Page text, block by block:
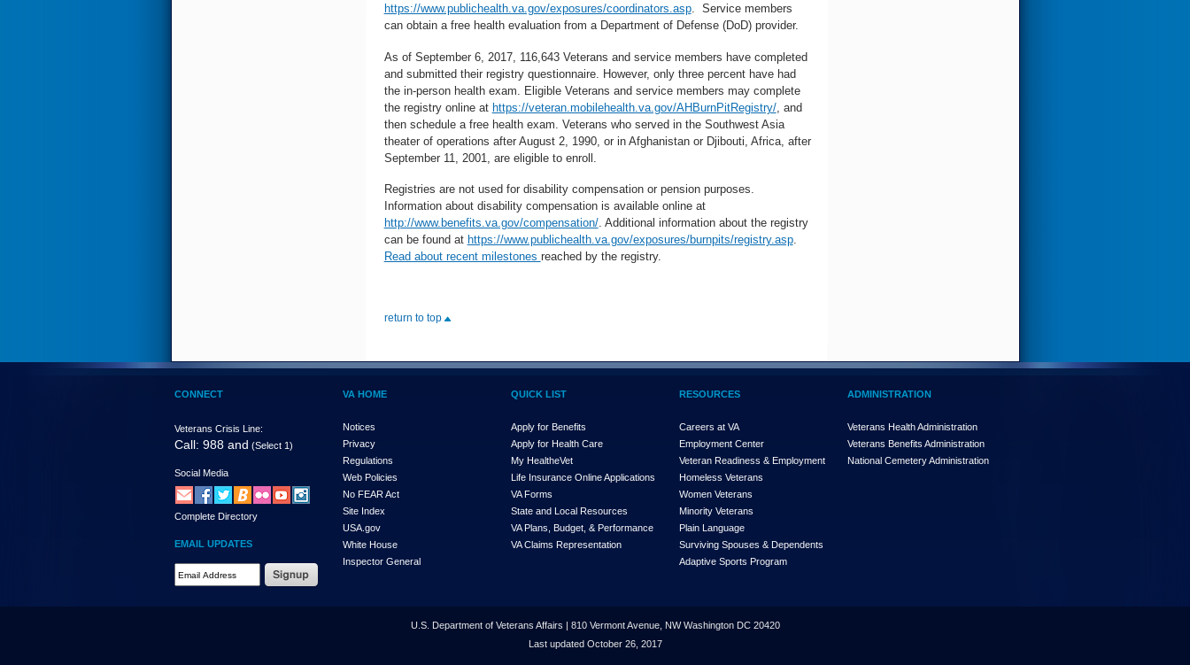
https://www.publichealth.va.gov/exposures/coordinators.asp. Service members
can obtain a free health evaluation from a Department of Defense (DoD) provider.
As of September 6, 2017, 116,643 Veterans and service members have completed
and submitted their registry questionnaire. However, only three percent have had
the in-person health exam. Eligible Veterans and service members may complete
the registry online at https://veteran.mobilehealth.va.gov/AHBurnPitRegistry/, and
then schedule a free health exam. Veterans who served in the Southwest Asia
theater of operations after August 2, 1990, or in Afghanistan or Djibouti, Africa, after
September 11, 2001, are eligible to enroll.
Registries are not used for disability compensation or pension purposes.
Information about disability compensation is available online at
http://www.benefits.va.gov/compensation/. Additional information about the registry
can be found at https://www.publichealth.va.gov/exposures/burnpits/registry.asp.
Read about recent milestones reached by the registry.
return to top
CONNECT
Veterans Crisis Line:
Call: 988 and (Select 1)
Social Media
Complete Directory
EMAIL UPDATES
VA HOME
Notices
Privacy
Regulations
Web Policies
No FEAR Act
Site Index
USA.gov
White House
Inspector General
QUICK LIST
Apply for Benefits
Apply for Health Care
My HealtheVet
Life Insurance Online Applications
VA Forms
State and Local Resources
VA Plans, Budget, & Performance
VA Claims Representation
RESOURCES
Careers at VA
Employment Center
Veteran Readiness & Employment
Homeless Veterans
Women Veterans
Minority Veterans
Plain Language
Surviving Spouses & Dependents
Adaptive Sports Program
ADMINISTRATION
Veterans Health Administration
Veterans Benefits Administration
National Cemetery Administration
U.S. Department of Veterans Affairs | 810 Vermont Avenue, NW Washington DC 20420
Last updated October 26, 2017